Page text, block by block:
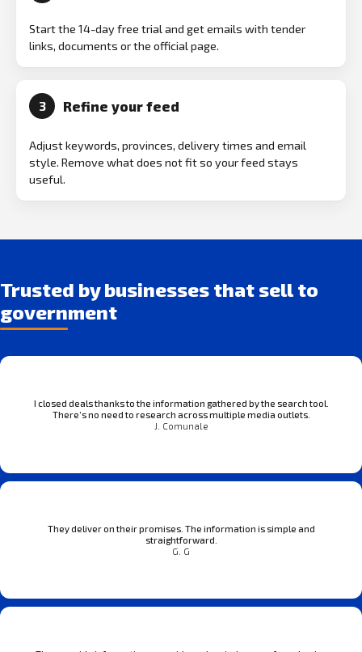
Start the 14-day free trial and get emails with tender
links, documents or the official page.
3 Refine your feed
Adjust keywords, provinces, delivery times and email
style. Remove what does not fit so your feed stays
useful.
Trusted by businesses that sell to
government
I closed deals thanks to the information gathered by the search tool.
There’s no need to research across multiple media outlets.
J. Comunale
They deliver on their promises. The information is simple and
straightforward.
G. G